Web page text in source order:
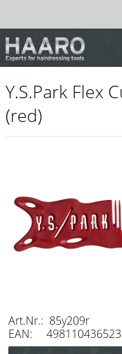
Scissors
Joewell
Konayuki
Y.S. Park
Razor / Blades
Feather
Y.S.Park Flex
(red)
Art.Nr.: 85y209r
EAN: